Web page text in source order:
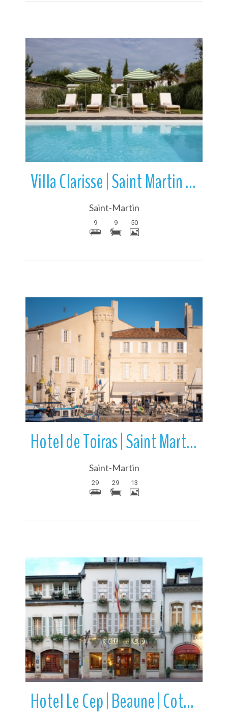
More Details
Villa Clarisse | Saint Martin de Re | Ile de Re | France
Saint-Martin
9 9 50
More Details
Hotel de Toiras | Saint Martin de Re | Ile de Re | France
Saint-Martin
29 29 13
More Details
Hotel Le Cep | Beaune | Cote d’Or | Bourgogne-Franche-Comte | France